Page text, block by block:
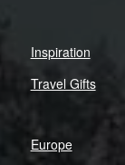
Inspiration
Travel Gifts
Europe